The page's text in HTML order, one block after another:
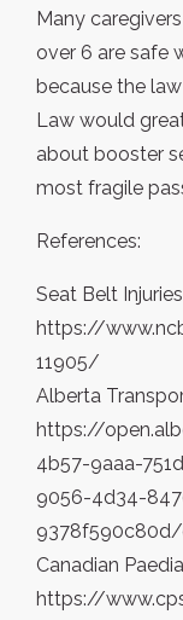
Many
over 6 are safe
because the
Law would
about booster
most fragile
References:
Seat Belt
https://
11905/
Alberta
https://
4b57-9aaa-
9056-4d34-
Canadian
https://